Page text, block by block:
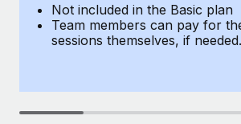
Not included in the Basic plan
Team members can pay for
sessions themselves, if needed.